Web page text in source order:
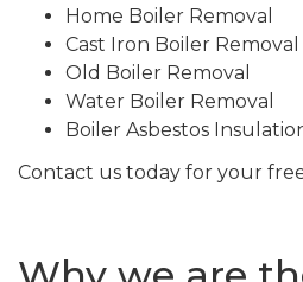
Home Boiler Removal
Cast Iron Boiler Removal
Old Boiler Removal
Water Boiler Removal
Boiler Asbestos
Contact us today for your